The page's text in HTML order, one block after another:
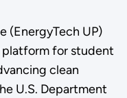
(EnergyTech UP)
platform for student
clean
U.S. Department